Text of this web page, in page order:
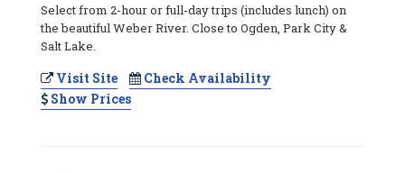
Select from 2-hour or full-day trips (includes lunch) on
the beautiful Weber River. Close to Ogden, Park City &
Salt Lake.
Visit Site
Check Availability
Show Prices